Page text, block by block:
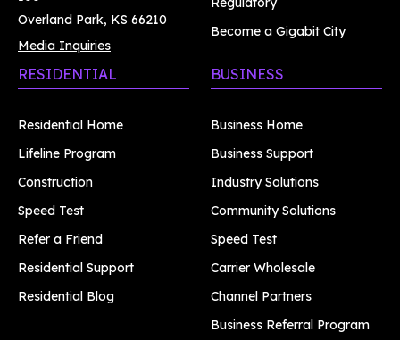
Overland Park, KS 66210
Media Inquiries
Become a Gigabit City
RESIDENTIAL
Residential Home
Lifeline Program
Construction
Speed Test
Refer a Friend
Residential Support
Residential Blog
BUSINESS
Business Home
Business Support
Industry Solutions
Community Solutions
Speed Test
Carrier Wholesale
Channel Partners
Business Referral Program